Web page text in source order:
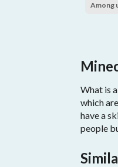
Among
What is
which
have a
people